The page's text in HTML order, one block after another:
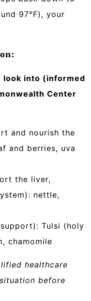
97°F), your
look into (informed
Center
and nourish the
and berries, uva
the liver,
nettle,
Tulsi (holy
chamomile
healthcare
before